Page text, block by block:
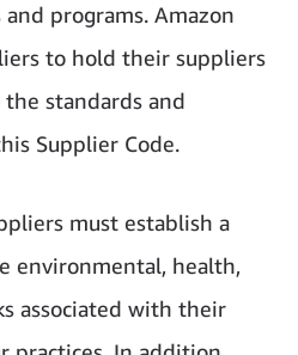
programs. Amazon
to hold their suppliers
standards and
Supplier Code.
must establish a
environmental, health,
associated with their